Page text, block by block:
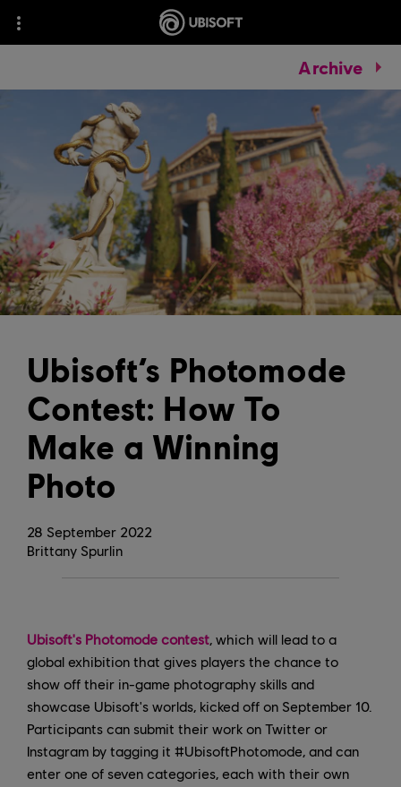
Archive
28 September 2022
Ubisoft’s Photomode
Contest: How To
Make a Winning
Photo
Brittany Spurlin
Ubisoft's Photomode contest, which will lead to a
global exhibition that gives players the chance to
show off their in-game photography skills and
showcase Ubisoft's worlds, kicked off on September 10.
Participants can submit their work on Twitter or
Instagram by tagging it #UbisoftPhotomode, and can
enter one of seven categories, each with their own